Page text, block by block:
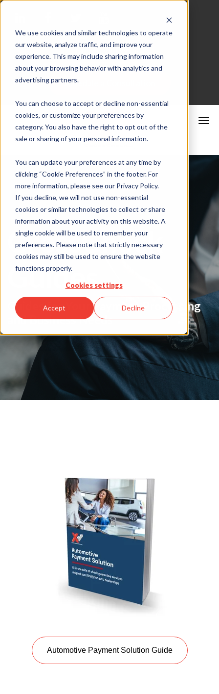
We use cookies and similar technologies to operate
our website, analyze traffic, and improve your
experience. This may include sharing information
about your browsing behavior with analytics and
advertising partners.
You can choose to accept or decline non-essential
cookies, or customize your preferences by
category. You also have the right to opt out of the
sale or sharing of your personal information.
You can update your preferences at any time by
clicking “Cookie Preferences” in the footer. For
more information, please see our Privacy Policy.
If you decline, we will not use non-essential
cookies or similar technologies to collect or share
information about your activity on this website. A
single cookie will be used to remember your
preferences. Please note that strictly necessary
cookies may still be used to ensure the website
functions properly.
Cookies settings
Accept Decline
Merchant Portal
Schedule a Consultation
CrossCheck
Guides
Guides for Your Payment Processing
and Business Needs
Automotive Payment Solution Guide